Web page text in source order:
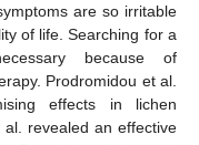
are so irritable
of life. Searching for a
because of
Prodromidou et al.
effects in lichen
revealed an effective